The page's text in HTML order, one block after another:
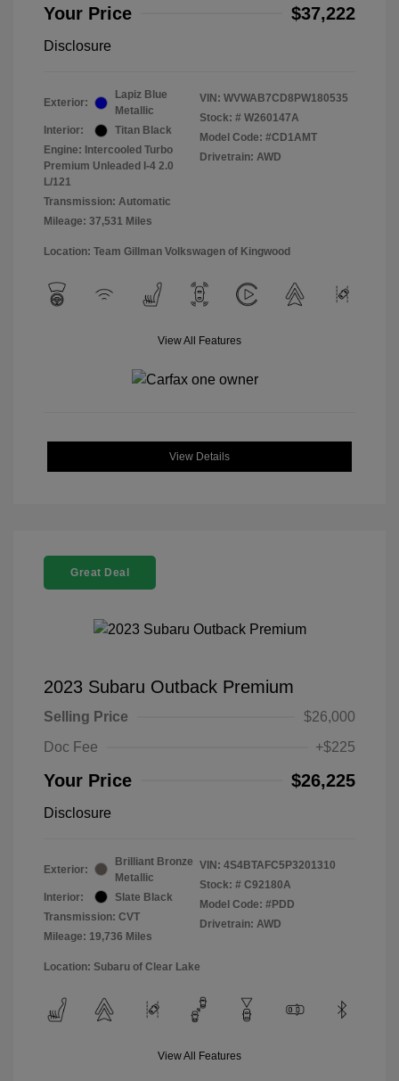
Your Price $37,222
Disclosure
Exterior:
Lapiz Blue
Metallic
Interior:
Titan Black
Engine: Intercooled Turbo
Premium Unleaded I-4 2.0
L/121
Transmission: Automatic
Mileage: 37,531 Miles
VIN: WVWAB7CD8PW180535
Stock: # W260147A
Model Code: #CD1AMT
Drivetrain: AWD
Location: Team Gillman Volkswagen of Kingwood
View All Features
View Details
Great Deal
2023 Subaru Outback Premium
Selling Price
$26,000
Doc Fee
+$225
Your Price $26,225
Disclosure
Exterior:
Brilliant Bronze
Metallic
Interior:
Slate Black
Transmission: CVT
Mileage: 19,736 Miles
VIN: 4S4BTAFC5P3201310
Stock: # C92180A
Model Code: #PDD
Drivetrain: AWD
Location: Subaru of Clear Lake
View All Features